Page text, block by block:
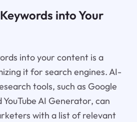
into Your
into your content is a
it for search engines. AI-
tools, such as Google
YouTube AI Generator, can
with a list of relevant